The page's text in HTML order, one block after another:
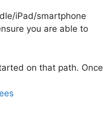
iPad/smartphone
you are able to
on that path. Once